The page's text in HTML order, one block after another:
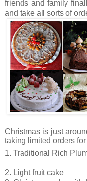
friends and family
and take all sorts of
Christmas is just
taking limited orders
1. Traditional Rich
2. Light fruit cake